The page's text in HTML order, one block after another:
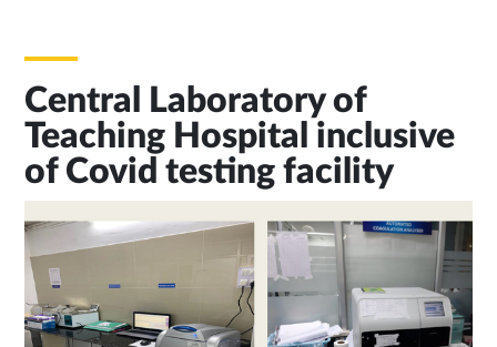
Central Laboratory of
Teaching Hospital inclusive
of Covid testing facility